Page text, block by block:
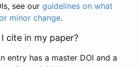
see our guidelines on what
minor change.
cite in my paper?
entry has a master DOI and a